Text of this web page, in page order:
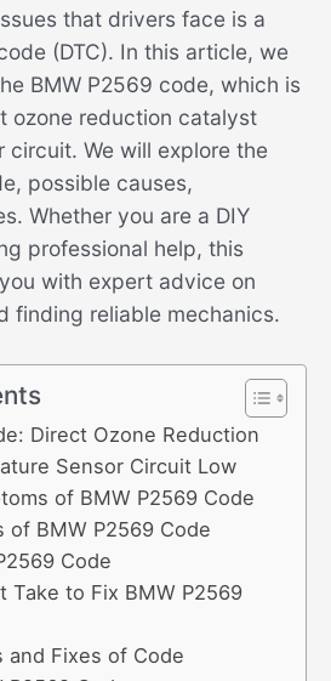
that drivers face is a
(DTC). In this article, we
BMW P2569 code, which is
ozone reduction catalyst
circuit. We will explore the
possible causes,
Whether you are a DIY
professional help, this
with expert advice on
finding reliable mechanics.
Direct Ozone Reduction
Sensor Circuit Low
of BMW P2569 Code
of BMW P2569 Code
Code
Take to Fix BMW P2569
and Fixes of Code